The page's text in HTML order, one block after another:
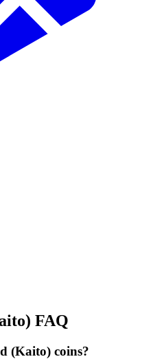
FAQ
(Kaito) coins?